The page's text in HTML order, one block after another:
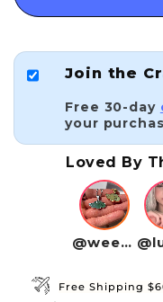
Join the
Free 30-day
your
Loved By
@weebwave
Free Shipping